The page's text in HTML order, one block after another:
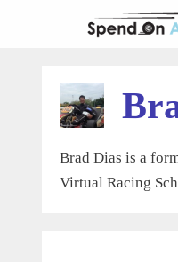
Brad Dias is a
Virtual Racing